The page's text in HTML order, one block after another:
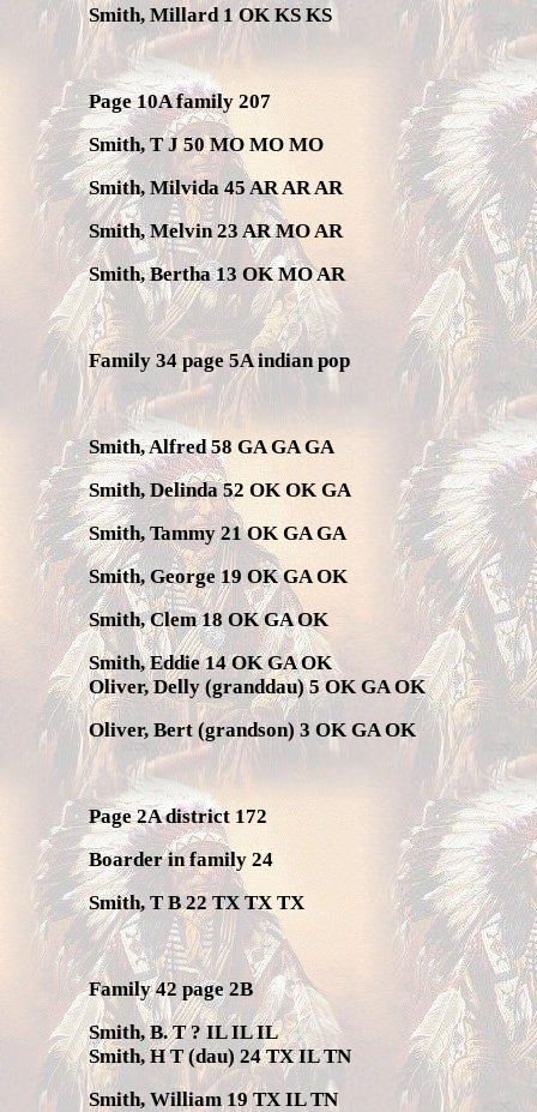
Smith, Millard 1 OK KS KS
Page 10A family 207
Smith, T J 50 MO MO MO
Smith, Milvida 45 AR AR AR
Smith, Melvin 23 AR MO AR
Smith, Bertha 13 OK MO AR
Family 34 page 5A indian pop
Smith, Alfred 58 GA GA GA
Smith, Delinda 52 OK OK GA
Smith, Tammy 21 OK GA GA
Smith, George 19 OK GA OK
Smith, Clem 18 OK GA OK
Smith, Eddie 14 OK GA OK
Oliver, Delly (granddau) 5 OK GA OK
Oliver, Bert (grandson) 3 OK GA OK
Page 2A district 172
Boarder in family 24
Smith, T B 22 TX TX TX
Family 42 page 2B
Smith, B. T ? IL IL IL
Smith, H T (dau) 24 TX IL TN
Smith, William 19 TX IL TN